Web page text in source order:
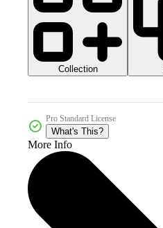
Collection
Pro Standard License
What's This?
More Info